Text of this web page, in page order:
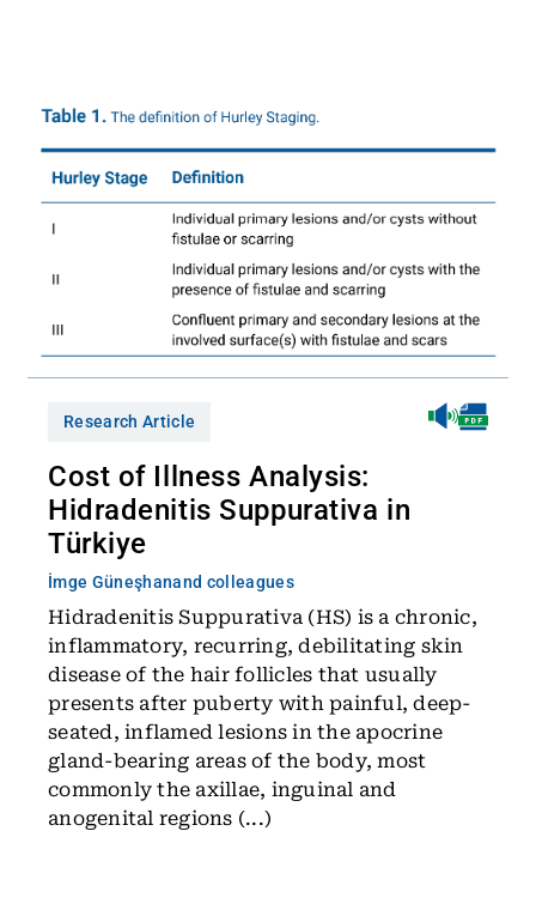
Research Article
Cost of Illness Analysis:
Hidradenitis Suppurativa in
Türkiye
İmge Güneşhanand colleagues
Hidradenitis Suppurativa (HS) is a chronic,
inflammatory, recurring, debilitating skin
disease of the hair follicles that usually
presents after puberty with painful, deep-
seated, inflamed lesions in the apocrine
gland-bearing areas of the body, most
commonly the axillae, inguinal and
anogenital regions (...)